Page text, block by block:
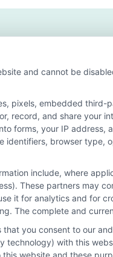
Careers
2026
for the featured
including
nor are they
study. By providing
offer for nor a
outcomes vary
and cannot be
pixels, embedded
record, and share
forms, your IP
identifiers, browser
include, where
These partners may
it for analytics and for
The complete and
you consent to our
technology) with this
website and these